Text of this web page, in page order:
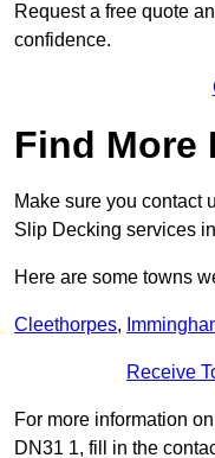
Request a free quote
confidence.
Find More
Make sure you contact
Slip Decking services
Here are some towns
Cleethorpes,
Receive
For more information
DN31 1, fill in the